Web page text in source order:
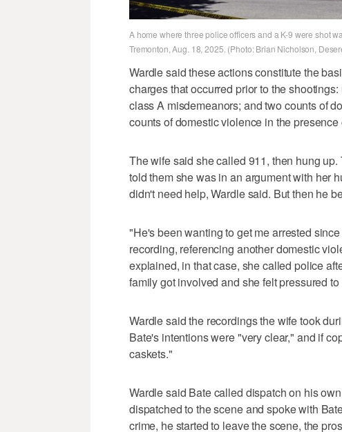
A home where three police officers and a K-9 were shot
Tremonton, Aug. 18, 2025. (Photo: Brian Nicholson,
Wardle said these actions constitute the
charges that occurred prior to the
class A misdemeanors; and two counts of
counts of domestic violence in the
The wife said she called 911, then hung
told them she was in an argument with her
didn't need help, Wardle said. But then he
"He's been wanting to get me arrested
recording, referencing another domestic
explained, in that case, she called police
family got involved and she felt pressured
Wardle said the recordings the wife took
Bate's intentions were "very clear," and if
caskets."
Wardle said Bate called dispatch on his
dispatched to the scene and spoke with
crime, he started to leave the scene, the